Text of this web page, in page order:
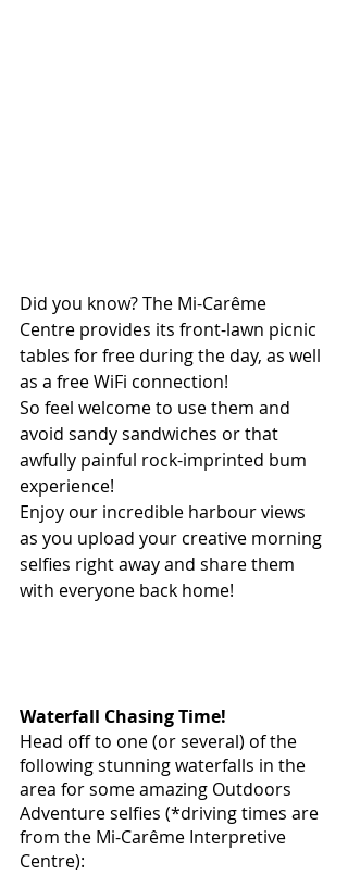
Did you know? The Mi-Carême
Centre provides its front-lawn picnic
tables for free during the day, as well
as a free WiFi connection!
So feel welcome to use them and
avoid sandy sandwiches or that
awfully painful rock-imprinted bum
experience!
Enjoy our incredible harbour views
as you upload your creative morning
selfies right away and share them
with everyone back home!
Waterfall Chasing Time!
Head off to one (or several) of the
following stunning waterfalls in the
area for some amazing Outdoors
Adventure selfies (*driving times are
from the Mi-Carême Interpretive
Centre):